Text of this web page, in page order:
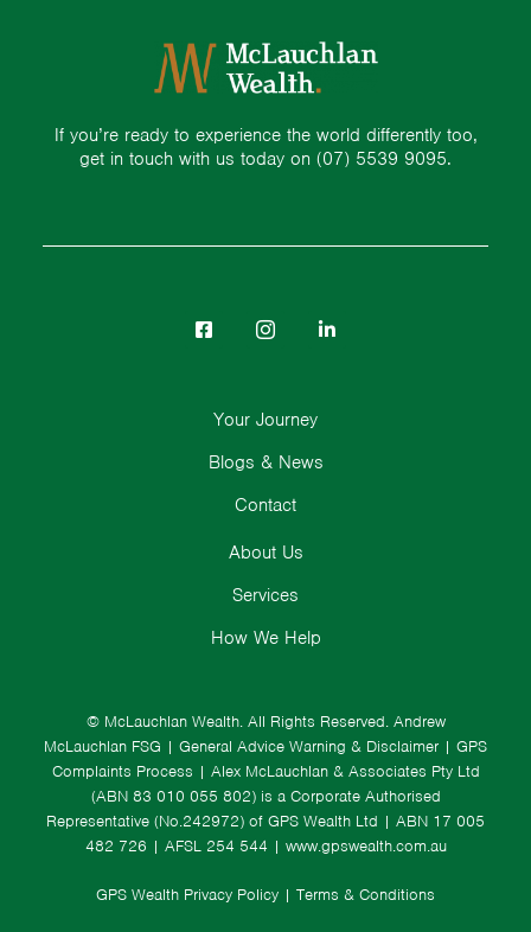
If you’re ready to experience the world differently too,
get in touch with us today on (07) 5539 9095.
© McLauchlan Wealth. All Rights Reserved. Andrew
McLauchlan FSG | General Advice Warning & Disclaimer | GPS
Complaints Process | Alex McLauchlan & Associates Pty Ltd
(ABN 83 010 055 802) is a Corporate Authorised
Representative (No.242972) of GPS Wealth Ltd | ABN 17 005
482 726 | AFSL 254 544 | www.gpswealth.com.au
GPS Wealth Privacy Policy | Terms & Conditions
About Us
Services
How We Help
Your Journey
Blogs & News
Contact